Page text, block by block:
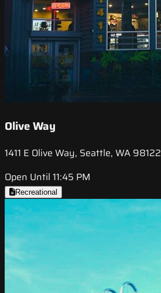
Olive Way
1411 E Olive Way, Seattle, WA 98122
Open Until 11:45 PM
Recreational